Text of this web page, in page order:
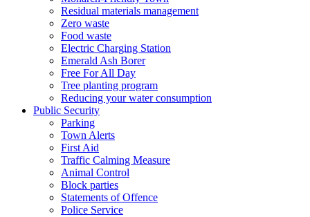
Residual materials management
Zero waste
Food waste
Electric Charging Station
Emerald Ash Borer
Free For All Day
Tree planting program
Reducing your water consumption
Public Security
Parking
Town Alerts
First Aid
Traffic Calming Measure
Animal Control
Block parties
Statements of Offence
Police Service